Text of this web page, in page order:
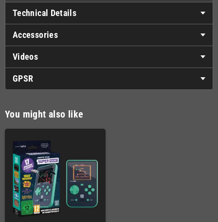
Technical Details
Accessories
Videos
GPSR
You might also like